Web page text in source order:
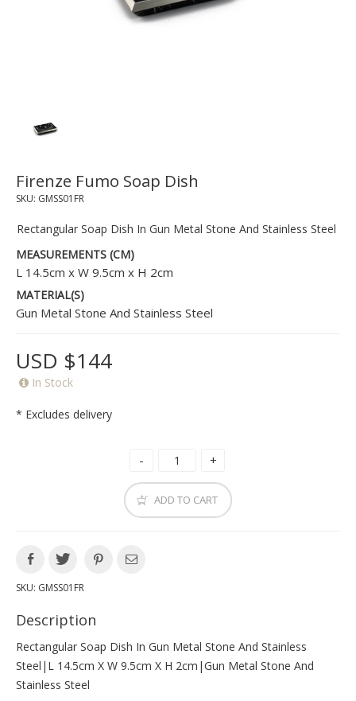
Firenze Fumo Soap Dish
SKU: GMSS01FR
Rectangular Soap Dish In Gun Metal Stone And Stainless Steel
MEASUREMENTS (CM)
L 14.5cm x W 9.5cm x H 2cm
MATERIAL(S)
Gun Metal Stone And Stainless Steel
USD $144
In Stock
* Excludes delivery
ADD TO CART
SKU: GMSS01FR
Description
Rectangular Soap Dish In Gun Metal Stone And Stainless
Steel|l 14.5cm X W 9.5cm X H 2cm|gun Metal Stone And
Stainless Steel